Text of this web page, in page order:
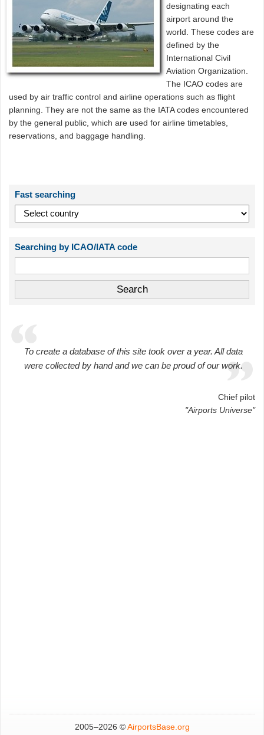
designating each
airport around the
world. These codes are
defined by the
International Civil
Aviation Organization.
The ICAO codes are
used by air traffic control and airline operations such as flight
planning. They are not the same as the IATA codes encountered
by the general public, which are used for airline timetables,
reservations, and baggage handling.
Fast searching
Searching by ICAO/IATA code
To create a database of this site took over a year. All data
were collected by hand and we can be proud of our work.
Chief pilot
"Airports Universe"
2005–2026 ©AirportsBase.org